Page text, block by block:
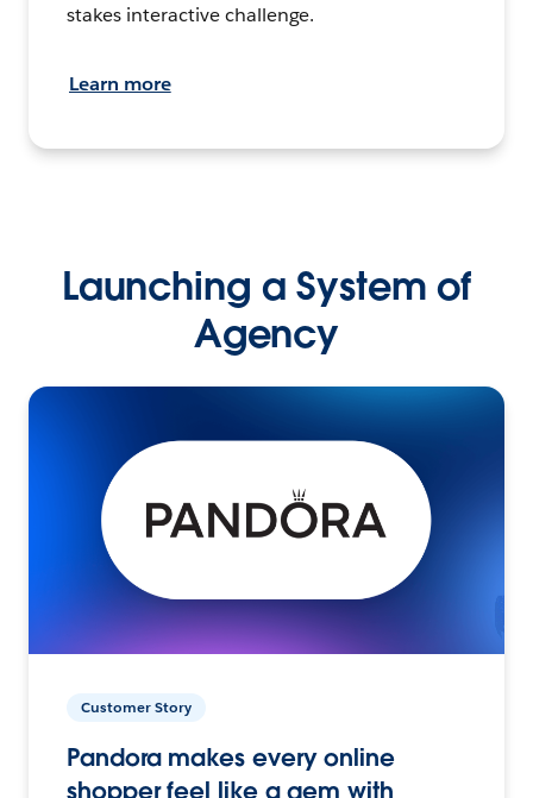
stakes interactive challenge.
Learn more
Launching a System of
Agency
Customer Story
Pandora makes every online
shopper feel like a gem with